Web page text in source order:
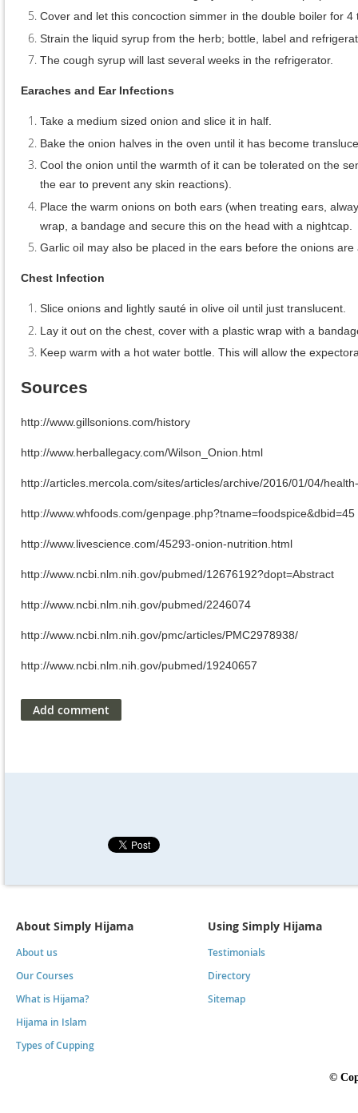
Cover and let this concoction simmer in the double boiler for
Strain the liquid syrup from the herb; bottle, label and
The cough syrup will last several weeks in the refrigerator.
Earaches and Ear Infections
Take a medium sized onion and slice it in half.
Bake the onion halves in the oven until it has become
Cool the onion until the warmth of it can be tolerated on the
the ear to prevent any skin reactions).
Place the warm onions on both ears (when treating ears,
wrap, a bandage and secure this on the head with a nightcap.
Garlic oil may also be placed in the ears before the onions
Chest Infection
Slice onions and lightly sauté in olive oil until just translucent.
Lay it out on the chest, cover with a plastic wrap with a
Keep warm with a hot water bottle. This will allow the
Sources
http://www.gillsonions.com/history
http://www.herballegacy.com/Wilson_Onion.html
http://articles.mercola.com/sites/articles/archive/2016/01/04/
http://www.whfoods.com/genpage.php?tname=foodspice&dbid=45
http://www.livescience.com/45293-onion-nutrition.html
http://www.ncbi.nlm.nih.gov/pubmed/12676192?dopt=Abstract
http://www.ncbi.nlm.nih.gov/pubmed/2246074
http://www.ncbi.nlm.nih.gov/pmc/articles/PMC2978938/
http://www.ncbi.nlm.nih.gov/pubmed/19240657
About Simply Hijama
About us
Our Courses
What is Hijama?
Hijama in Islam
Types of Cupping
Using Simply Hijama
Testimonials
Directory
Sitemap
©